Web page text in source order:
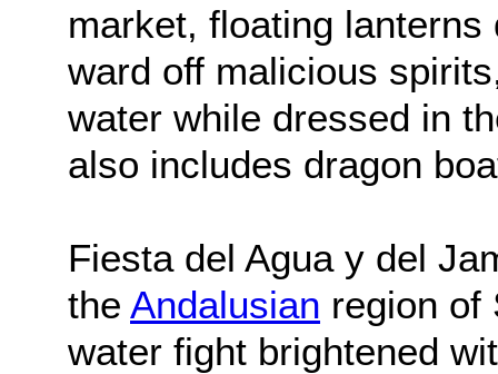
market, floating
ward off malicious
water while dressed in
also includes dragon
Fiesta del Agua y del
the Andalusian region of
water fight brightened